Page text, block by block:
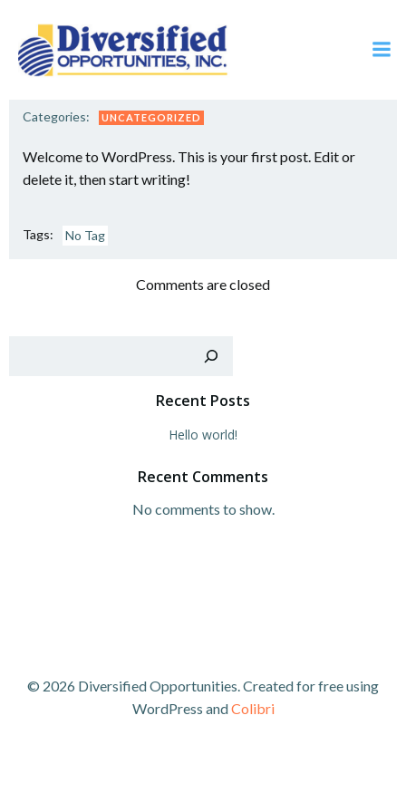
to
content
Categories: UNCATEGORIZED
Welcome to WordPress. This is your first post. Edit or
delete it, then start writing!
Tags: No Tag
Comments are closed
Recent Posts
Hello world!
Recent Comments
No comments to show.
© 2026 Diversified Opportunities. Created for free using
WordPress andColibri